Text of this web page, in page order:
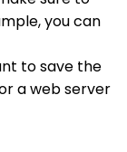
you can
to save the
a web server